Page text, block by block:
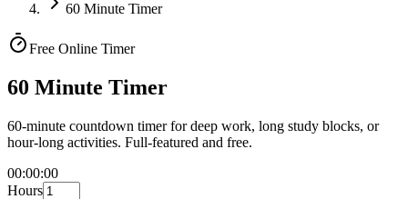
60 Minute Timer
Free Online Timer
60 Minute Timer
60-minute countdown timer for deep work, long study blocks, or
hour-long activities. Full-featured and free.
00:00:00
Hours